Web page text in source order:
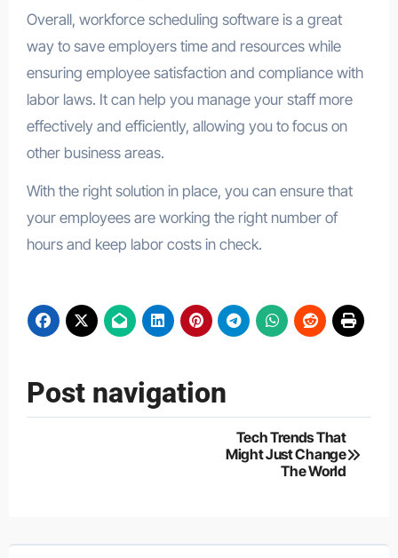
Overall, workforce scheduling software is a great
way to save employers time and resources while
ensuring employee satisfaction and compliance with
labor laws. It can help you manage your staff more
effectively and efficiently, allowing you to focus on
other business areas.
With the right solution in place, you can ensure that
your employees are working the right number of
hours and keep labor costs in check.
Post navigation
Tech Trends That
Might Just Change
The World